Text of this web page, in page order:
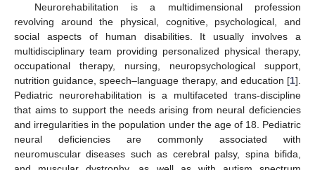
Neurorehabilitation is a multidimensional profession
revolving around the physical, cognitive, psychological, and
social aspects of human disabilities. It usually involves a
multidisciplinary team providing personalized physical therapy,
occupational therapy, nursing, neuropsychological support,
nutrition guidance, speech–language therapy, and education [1].
Pediatric neurorehabilitation is a multifaceted trans-discipline
that aims to support the needs arising from neural deficiencies
and irregularities in the population under the age of 18. Pediatric
neural deficiencies are commonly associated with
neuromuscular diseases such as cerebral palsy, spina bifida,